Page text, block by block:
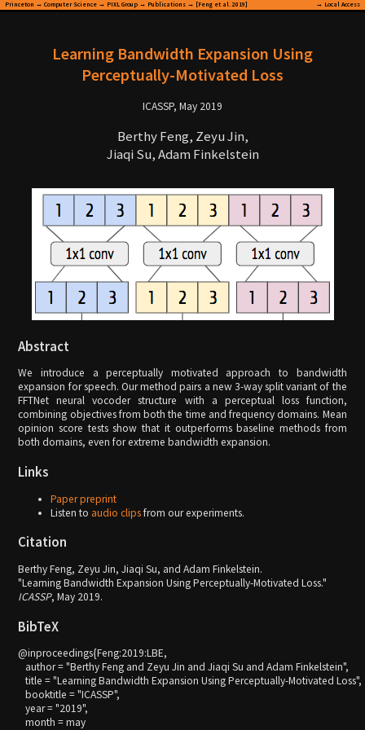
Princeton → Computer Science→ PIXL Group→ Publications→ [Feng et al. 2019] → Local Access
Learning Bandwidth Expansion Using
Perceptually-Motivated Loss
ICASSP, May 2019
Berthy Feng, Zeyu Jin,
Jiaqi Su, Adam Finkelstein
Abstract
We introduce a perceptually motivated approach to bandwidth
expansion for speech. Our method pairs a new 3-way split variant of the
FFTNet neural vocoder structure with a perceptual loss function,
combining objectives from both the time and frequency domains. Mean
opinion score tests show that it outperforms baseline methods from
both domains, even for extreme bandwidth expansion.
Links
Paper preprint
Listen to audio clipsfrom our experiments.
Citation
Berthy Feng, Zeyu Jin, Jiaqi Su, and Adam Finkelstein.
"Learning Bandwidth Expansion Using Perceptually-Motivated Loss."
ICASSP, May 2019.
BibTeX
@inproceedings{Feng:2019:LBE,
   author = "Berthy Feng and Zeyu Jin and Jiaqi Su and Adam Finkelstein",
   title = "Learning Bandwidth Expansion Using Perceptually-Motivated Loss",
   booktitle = "ICASSP",
   year = "2019",
   month = may